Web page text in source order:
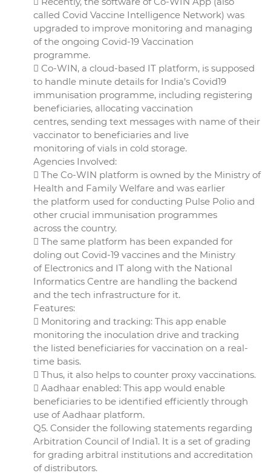
called Covid Vaccine Intelligence Network) was
upgraded to improve monitoring and managing
of the ongoing Covid-19 Vaccination
programme.
 Co-WIN, a cloud-based IT platform, is supposed
to handle minute details for India’s Covid19
immunisation programme, including registering
beneficiaries, allocating vaccination
centres, sending text messages with name of their
vaccinator to beneficiaries and live
monitoring of vials in cold storage.
Agencies Involved:
 The Co-WIN platform is owned by the Ministry of
Health and Family Welfare and was earlier
the platform used for conducting Pulse Polio and
other crucial immunisation programmes
across the country.
 The same platform has been expanded for
doling out Covid-19 vaccines and the Ministry
of Electronics and IT along with the National
Informatics Centre are handling the backend
and the tech infrastructure for it.
Features:
 Monitoring and tracking: This app enable
monitoring the inoculation drive and tracking
the listed beneficiaries for vaccination on a real-
time basis.
 Thus, it also helps to counter proxy vaccinations.
 Aadhaar enabled: This app would enable
beneficiaries to be identified efficiently through
use of Aadhaar platform.
Q5. Consider the following statements regarding
Arbitration Council of India1. It is a set of grading
for grading arbitral institutions and accreditation
of distributors.